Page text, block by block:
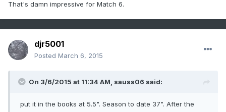
That's damn impressive for Match 6.
djr5001
Posted March 6, 2015
On 3/6/2015 at 11:34 AM, sauss06 said:
put it in the books at 5.5". Season to date 37". After the